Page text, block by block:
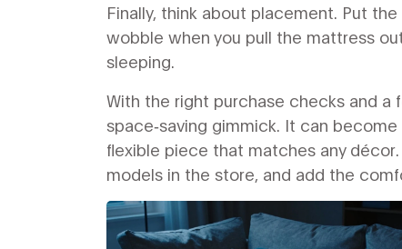
Finally, think about placement. Put
wobble when you pull the mattress
sleeping.
With the right purchase checks and a
space‑saving gimmick. It can
flexible piece that matches any
models in the store, and add the